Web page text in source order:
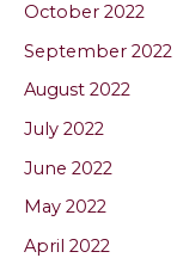
October 2022
September 2022
August 2022
July 2022
June 2022
May 2022
April 2022